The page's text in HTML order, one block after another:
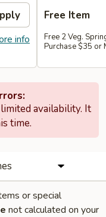
info
Free Item
Free 2 Veg.
Purchase $35 or
availability. It
time.
or special
not calculated on your